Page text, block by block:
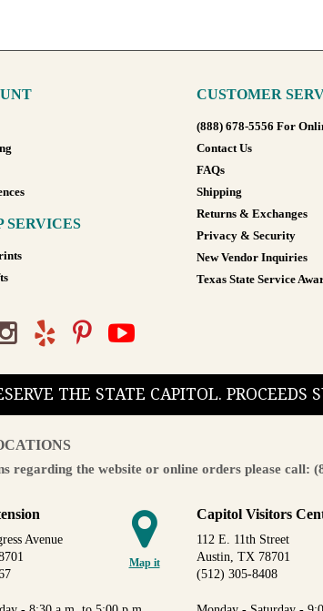
SERVICES
CUSTOMER
(888) 678-5556 For
Contact Us
FAQs
Shipping
Returns & Exchanges
Privacy & Security
New Vendor Inquiries
Texas State Service
THE STATE CAPITOL. PROCEEDS
regarding the website or online orders please call:
Map it
Avenue
Capitol Visitors
112 E. 11th Street
Austin, TX 78701
(512) 305-8408